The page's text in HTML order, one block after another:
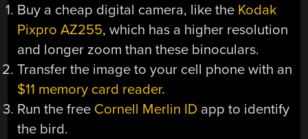
Buy a cheap digital camera, like the Kodak
Pixpro AZ255, which has a higher resolution
and longer zoom than these binoculars.
Transfer the image to your cell phone with an
$11 memory card reader.
Run the free Cornell Merlin IDapp to identify
the bird.